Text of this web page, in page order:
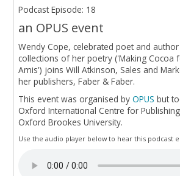
Podcast Episode: 18
an OPUS event
Wendy Cope, celebrated poet and
collections of her poetry ('Making Cocoa
Amis') joins Will Atkinson, Sales and
her publishers, Faber & Faber.
This event was organised by OPUS but
Oxford International Centre for
Oxford Brookes University.
Use the audio player below to hear this podcast